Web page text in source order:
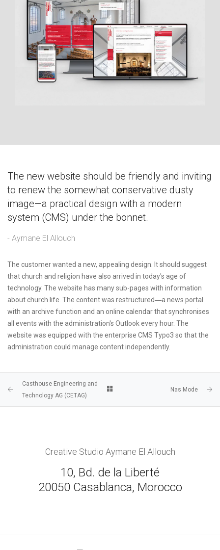
The new website should be friendly and inviting
to renew the somewhat conservative dusty
image—a practical design with a modern
system (CMS) under the bonnet.
- Aymane El Allouch
The customer wanted a new, appealing design. It should suggest
that church and religion have also arrived in today's age of
technology. The website has many sub-pages with information
about church life. The content was restructured―a news portal
with an archive function and an online calendar that synchronises
all events with the administration's Outlook every hour. The
website was equipped with the enterprise CMS Typo3 so that the
administration could manage content independently.
Casthouse Engineering and
Technology AG (CETAG)
Nas Mode
Creative Studio Aymane El Allouch
10, Bd. de la Liberté
20050 Casablanca, Morocco